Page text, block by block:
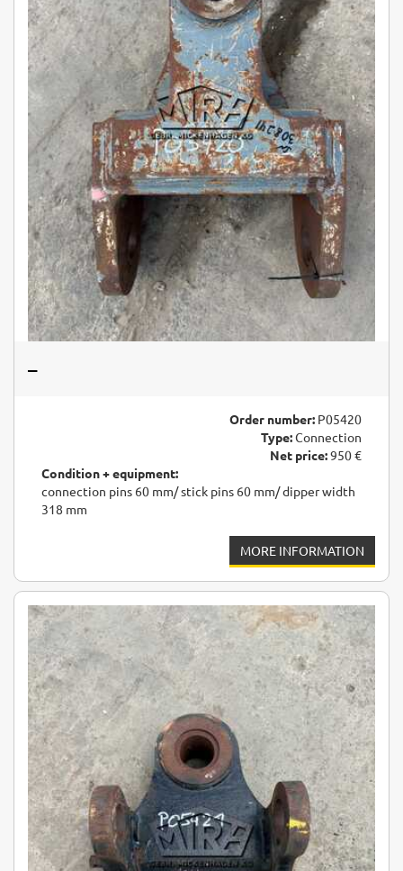
–
Order number: P05420
Type:Connection
Net price:950 €
Condition + equipment:
connection pins 60 mm/ stick pins 60 mm/ dipper width
318 mm
MORE INFORMATION